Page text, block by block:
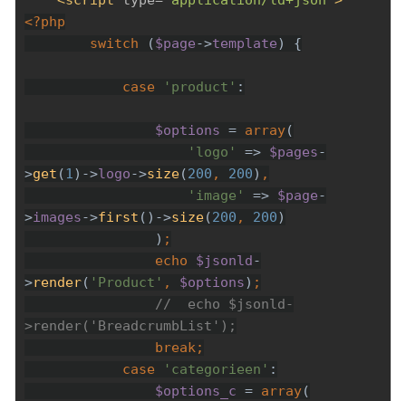
        switch
($page->template
case 'product'
$options = array
'logo' => $pages-
>get (1)->logo->size(200 , 200)
'image' => $page-
>images->first ()->size(200 , 200
                )
echo $jsonld -
>render( 'Product' , $options)
//  echo $jsonld-
break
case
'categorieen'
$options_c = array